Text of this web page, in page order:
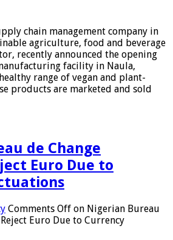
chain management company in
agriculture, food and beverage
recently announced the opening
facility in Naula,
range of vegan and plant-
products are marketed and sold
de Change
Euro Due to
Comments Off on Nigerian Bureau
Euro Due to Currency